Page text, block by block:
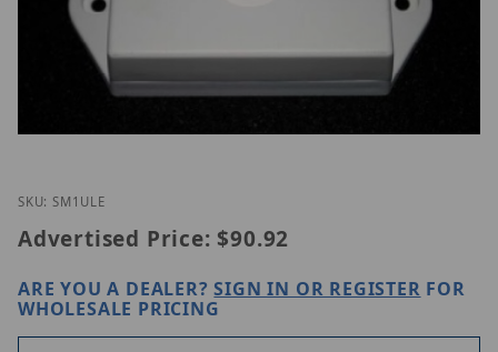
Thumbnail Filmstrip of ETS SM1-ULE Images
SKU: SM1ULE
Advertised Price: $90.92
ARE YOU A DEALER?SIGN IN OR REGISTER FOR
WHOLESALE PRICING